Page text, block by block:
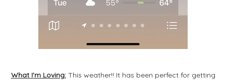
What I'm Loving:This weather!! It has been perfect for getting